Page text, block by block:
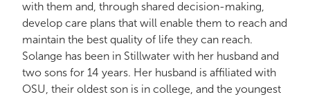
with them and, through shared decision-making,
develop care plans that will enable them to reach and
maintain the best quality of life they can reach.
Solange has been in Stillwater with her husband and
two sons for 14 years. Her husband is affiliated with
OSU, their oldest son is in college, and the youngest